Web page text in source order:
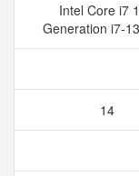
Intel Core i7
Generation i7-
14